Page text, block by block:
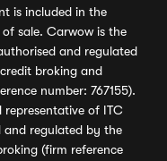
is included in the
sale. Carwow is the
and regulated
broking and
number: 767155).
of ITC
and regulated by the
(firm reference